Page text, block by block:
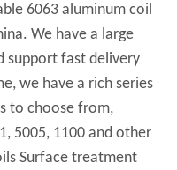
6063 aluminum coil
We have a large
support fast delivery
we have a rich series
to choose from,
5005, 1100 and other
Surface treatment